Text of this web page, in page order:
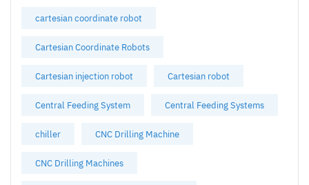
cartesian coordinate robot
Cartesian Coordinate Robots
Cartesian injection robot Cartesian robot
Central Feeding System Central Feeding Systems
chiller CNC Drilling Machine
CNC Drilling Machines